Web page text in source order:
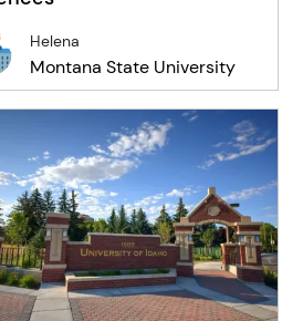
Helena
Montana State University